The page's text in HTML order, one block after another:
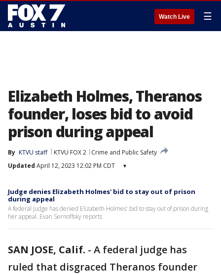
Watch Live ☰
Elizabeth Holmes, Theranos
founder, loses bid to avoid
prison during appeal
By KTVU staff KTVU FOX 2
Crime and Public Safety
Updated April 12, 2023 12:02 PM CDT ▾
Judge denies Elizabeth Holmes' bid to stay out of prison
during appeal
A federal judge has denied Elizabeth Holmes' bid to stay out of prison during
her appeal. Evan Sernoffsky reports
SAN JOSE, Calif. - A federal judge has
ruled that disgraced Theranos founder